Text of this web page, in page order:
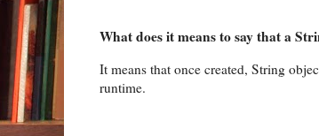
What does it means to say that a
It means that once created, String
runtime.